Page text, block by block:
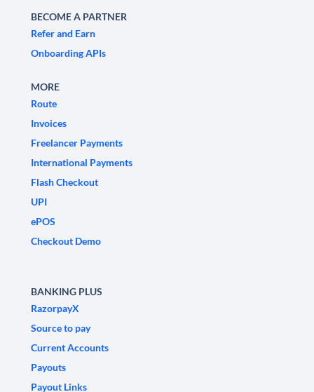
BECOME A PARTNER
Refer and Earn
Onboarding APIs
MORE
Route
Invoices
Freelancer Payments
International Payments
Flash Checkout
UPI
ePOS
Checkout Demo
BANKING PLUS
RazorpayX
Source to pay
Current Accounts
Payouts
Payout Links